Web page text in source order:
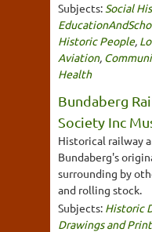
Subjects: Social
Historic People,
Aviation,
Health
Bundaberg
Society Inc
Historical railway
Bundaberg's
surrounding by
and rolling stock.
Subjects: Historic
Drawings and